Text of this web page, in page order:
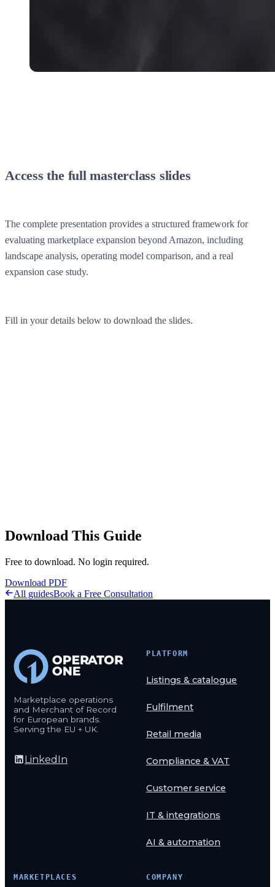
Access the full masterclass slides
The complete presentation provides a structured framework for
evaluating marketplace expansion beyond Amazon, including
landscape analysis, operating model comparison, and a real
expansion case study.
Fill in your details below to download the slides.
Download This Guide
Free to download. No login required.
Download PDF
All guidesBook a Free Consultation
Marketplace operations
and Merchant of Record
for European brands.
Serving the EU + UK.
LinkedIn
PLATFORM
Listings & catalogue
Fulfilment
Retail media
Compliance & VAT
Customer service
IT & integrations
AI & automation
MARKETPLACES COMPANY